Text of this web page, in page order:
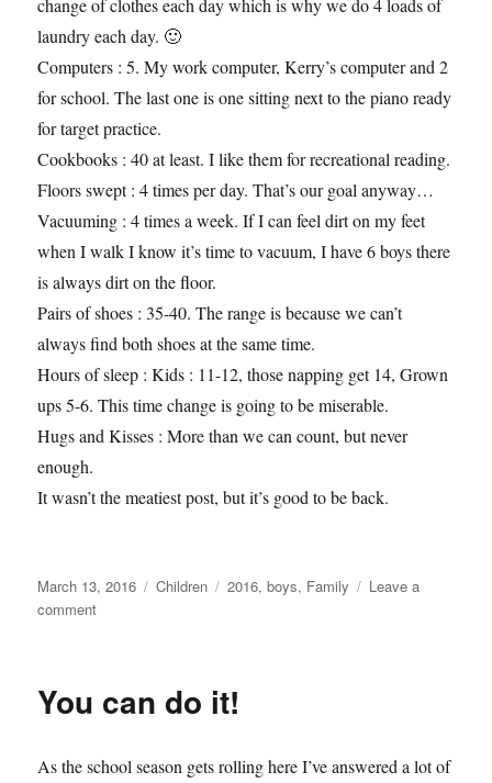
change of clothes each day which is why we do 4 loads of
laundry each day. 🙂
Computers : 5. My work computer, Kerry’s computer and 2
for school. The last one is one sitting next to the piano ready
for target practice.
Cookbooks : 40 at least. I like them for recreational reading.
Floors swept : 4 times per day. That’s our goal anyway…
Vacuuming : 4 times a week. If I can feel dirt on my feet
when I walk I know it’s time to vacuum, I have 6 boys there
is always dirt on the floor.
Pairs of shoes : 35-40. The range is because we can’t
always find both shoes at the same time.
Hours of sleep : Kids : 11-12, those napping get 14, Grown
ups 5-6. This time change is going to be miserable.
Hugs and Kisses : More than we can count, but never
enough.
It wasn’t the meatiest post, but it’s good to be back.
Posted
on
March 13, 2016 Categories
Children Tags
2016,boys, Family
Leave a
commenton
numbers
You can do it!
As the school season gets rolling here I’ve answered a lot of